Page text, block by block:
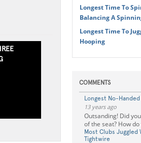
Longest Time To
Balancing A
Longest Time To
Hooping
COMMENTS
Longest No-
13 years ago
Outsanding! Did
of the seat? How
Most Clubs Juggled
Tightwire